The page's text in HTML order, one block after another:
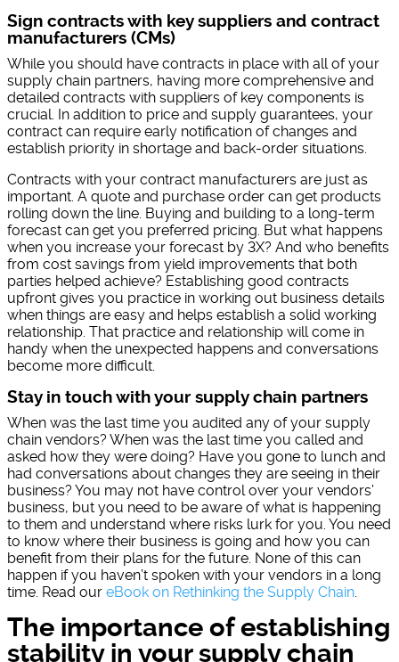
Sign contracts with key suppliers and contract
manufacturers (CMs)
While you should have contracts in place with all of your
supply chain partners, having more comprehensive and
detailed contracts with suppliers of key components is
crucial. In addition to price and supply guarantees, your
contract can require early notification of changes and
establish priority in shortage and back-order situations.
Contracts with your contract manufacturers are just as
important. A quote and purchase order can get products
rolling down the line. Buying and building to a long-term
forecast can get you preferred pricing. But what happens
when you increase your forecast by 3X? And who benefits
from cost savings from yield improvements that both
parties helped achieve? Establishing good contracts
upfront gives you practice in working out business details
when things are easy and helps establish a solid working
relationship. That practice and relationship will come in
handy when the unexpected happens and conversations
become more difficult.
Stay in touch with your supply chain partners
When was the last time you audited any of your supply
chain vendors? When was the last time you called and
asked how they were doing? Have you gone to lunch and
had conversations about changes they are seeing in their
business? You may not have control over your vendors’
business, but you need to be aware of what is happening
to them and understand where risks lurk for you. You need
to know where their business is going and how you can
benefit from their plans for the future. None of this can
happen if you haven’t spoken with your vendors in a long
time. Read our eBook on Rethinking the Supply Chain.
The importance of establishing
stability in your supply chain